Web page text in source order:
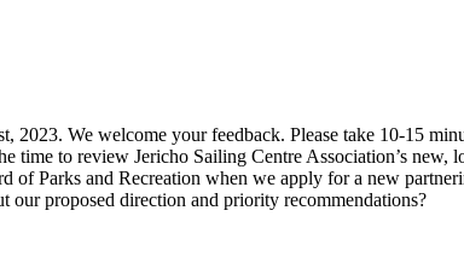
We welcome your feedback. Please take 10-15
to review Jericho Sailing Centre Association’s new,
of Parks and Recreation when we apply for a new
proposed direction and priority recommendations?